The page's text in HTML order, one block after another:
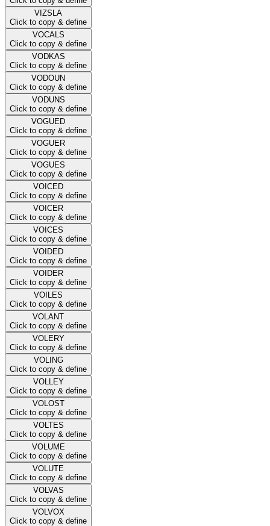
VIZSLA
Click to copy & define
VOCALS
Click to copy & define
VODKAS
Click to copy & define
VODOUN
Click to copy & define
VODUNS
Click to copy & define
VOGUED
Click to copy & define
VOGUER
Click to copy & define
VOGUES
Click to copy & define
VOICED
Click to copy & define
VOICER
Click to copy & define
VOICES
Click to copy & define
VOIDED
Click to copy & define
VOIDER
Click to copy & define
VOILES
Click to copy & define
VOLANT
Click to copy & define
VOLERY
Click to copy & define
VOLING
Click to copy & define
VOLLEY
Click to copy & define
VOLOST
Click to copy & define
VOLTES
Click to copy & define
VOLUME
Click to copy & define
VOLUTE
Click to copy & define
VOLVAS
Click to copy & define
VOLVOX
Click to copy & define